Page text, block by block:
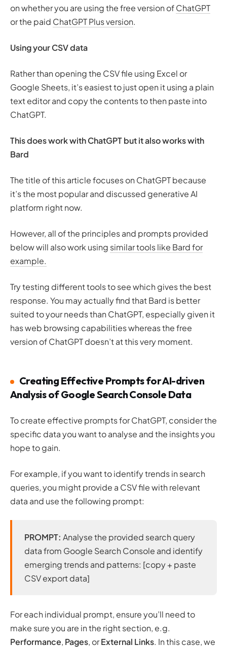
on whether you are using the free version ofChatGPT
or the paid ChatGPT Plus version.
Using your CSV data
Rather than opening the CSV file using Excel or
Google Sheets, it’s easiest to just open it using a plain
text editor and copy the contents to then paste into
ChatGPT.
This does work with ChatGPT but it also works with
Bard
The title of this article focuses on ChatGPT because
it’s the most popular and discussed generative AI
platform right now.
However, all of the principles and prompts provided
below will also work using similar tools like Bard for
example.
Try testing different tools to see which gives the best
response. You may actually find that Bard is better
suited to your needs than ChatGPT, especially given it
has web browsing capabilities whereas the free
version of ChatGPT doesn’t at this very moment.
Creating Effective Prompts for AI-driven
Analysis of Google Search Console Data
To create effective prompts for ChatGPT, consider the
specific data you want to analyse and the insights you
hope to gain.
For example, if you want to identify trends in search
queries, you might provide a CSV file with relevant
data and use the following prompt:
PROMPT: Analyse the provided search query
data from Google Search Console and identify
emerging trends and patterns: [copy + paste
CSV export data]
For each individual prompt, ensure you’ll need to
make sure you are in the right section, e.g.
Performance, Pages, orExternal Links. In this case, we